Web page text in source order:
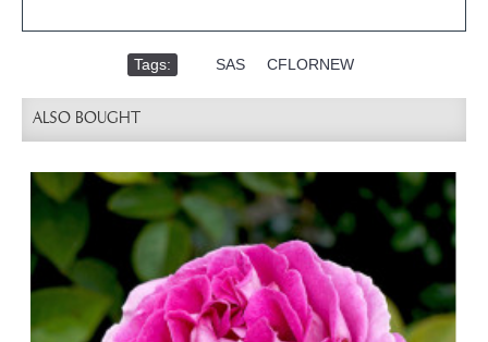
Tags: SAS CFLORNEW
ALSO BOUGHT